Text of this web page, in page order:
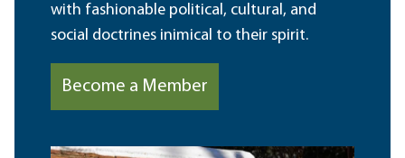
with fashionable political, cultural, and
social doctrines inimical to their spirit.
Become a Member